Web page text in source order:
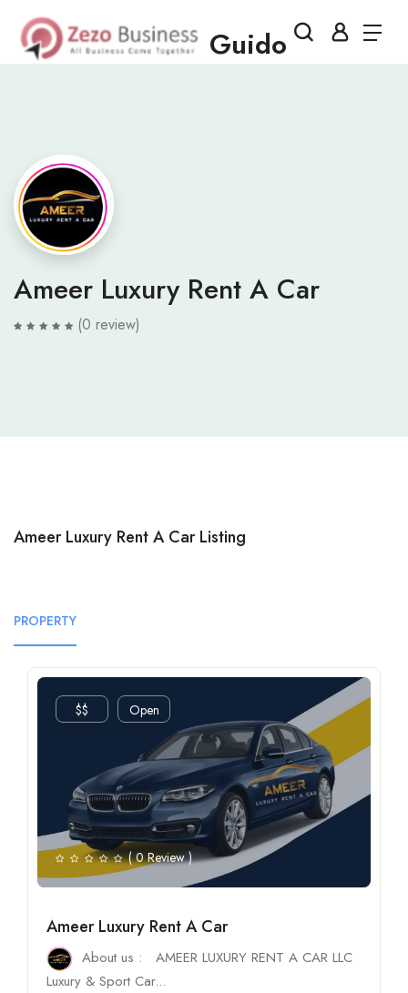
Guido
Ameer Luxury Rent A Car
(0 review)
Ameer Luxury Rent A Car Listing
PROPERTY
$$ Open
( 0 Review )
Ameer Luxury Rent A Car
About us : AMEER LUXURY RENT A CAR LLC
Luxury & Sport Car...